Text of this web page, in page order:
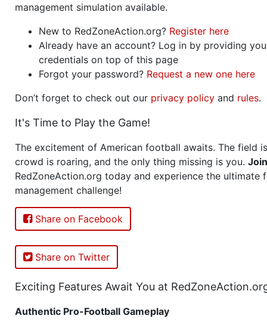
management simulation available.
New to RedZoneAction.org? Register here
Already have an account? Log in by providing
credentials on top of this page
Forgot your password? Request a new one here
Don’t forget to check out our privacy policy and rules.
It's Time to Play the Game!
The excitement of American football awaits. The field
crowd is roaring, and the only thing missing is you. Join
RedZoneAction.org today and experience the ultimate
management challenge!
Share on Facebook
Share on Twitter
Exciting Features Await You at
Authentic Pro-Football Gameplay